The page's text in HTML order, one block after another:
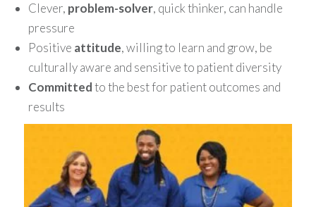
Clever, problem-solver, quick thinker, can handle
pressure
Positive attitude, willing to learn and grow, be
culturally aware and sensitive to patient diversity
Committedto the best for patient outcomes and
results